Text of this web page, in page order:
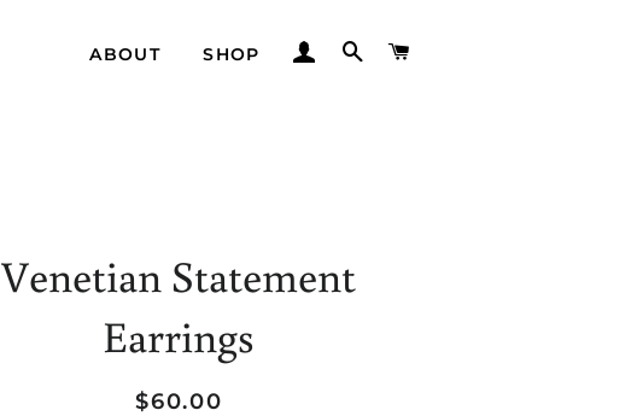
ABOUT SHOP LOG INSEARCH
Venetian Statement
Earrings
Regular
Sale
$60.00